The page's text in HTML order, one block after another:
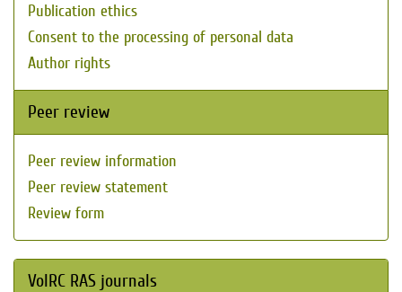
Publication ethics
Consent to the processing of personal data
Author rights
Peer review
Peer review information
Peer review statement
Review form
VolRC RAS journals